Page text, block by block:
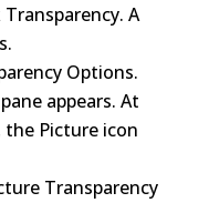
A
Options.
appears. At
Picture icon
Transparency